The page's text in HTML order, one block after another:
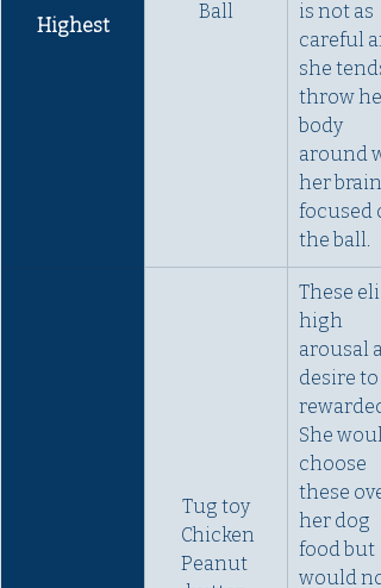
Highest
Ball
is not as
careful
she
throw
body
around
her brain
focused
the ball.
Tug toy
Chicken
Peanut
These
high
arousal
desire to
She
choose
these
her dog
food but
would